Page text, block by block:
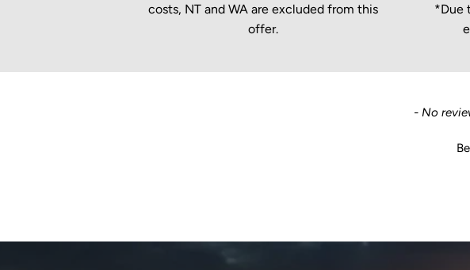
costs, NT and WA are excluded from this
offer.
*Due
- No